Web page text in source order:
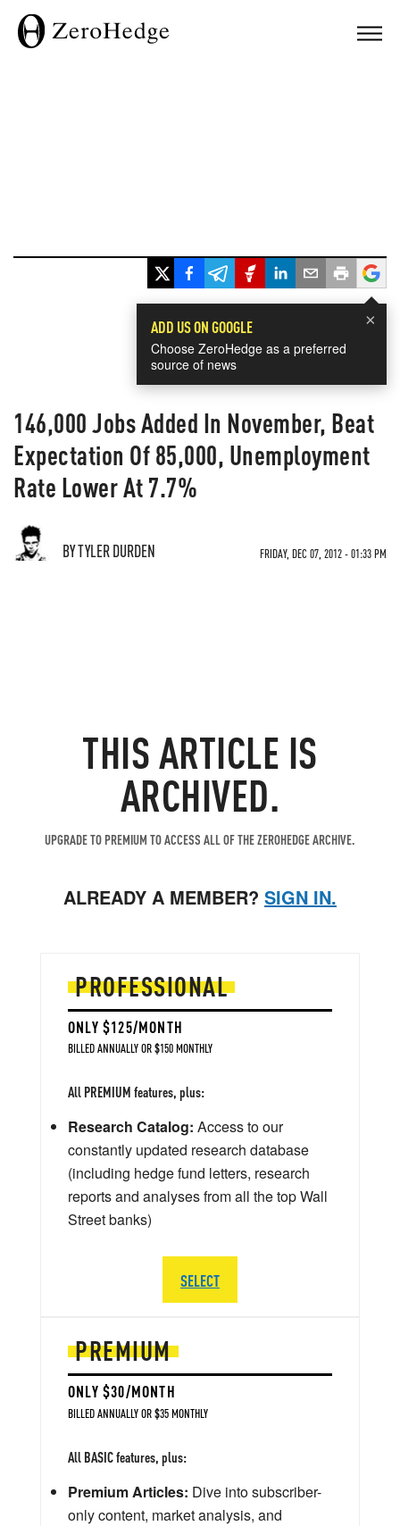
×
ADD US ON GOOGLE
Choose ZeroHedge as a preferred
source of news
146,000 Jobs Added In November, Beat
Expectation Of 85,000, Unemployment
Rate Lower At 7.7%
BY TYLER DURDEN FRIDAY, DEC 07, 2012 - 01:33 PM
THIS ARTICLE IS
ARCHIVED.
UPGRADE TO PREMIUM TO ACCESS ALL OF THE ZEROHEDGE ARCHIVE.
ALREADY A MEMBER? SIGN IN.
PREMIUM
ONLY $30/MONTH
BILLED ANNUALLY OR $35 MONTHLY
All BASIC features, plus:
Premium Articles: Dive into subscriber-
only content, market analysis, and
PROFESSIONAL
ONLY $125/MONTH
BILLED ANNUALLY OR $150 MONTHLY
All PREMIUM features, plus:
Research Catalog: Access to our
constantly updated research database
(including hedge fund letters, research
reports and analyses from all the top Wall
Street banks)
SELECT